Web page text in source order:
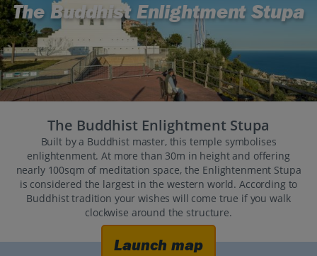
The Buddhist Enlightment Stupa
The Buddhist Enlightment Stupa
Built by a Buddhist master, this temple symbolises
enlightenment. At more than 30m in height and offering
nearly 100sqm of meditation space, the Enlightenment Stupa
is considered the largest in the western world. According to
Buddhist tradition your wishes will come true if you walk
clockwise around the structure.
Launch map